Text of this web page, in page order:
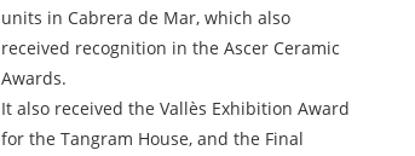
units in Cabrera de Mar, which also
received recognition in the Ascer Ceramic
Awards.
It also received the Vallès Exhibition Award
for the Tangram House, and the Final